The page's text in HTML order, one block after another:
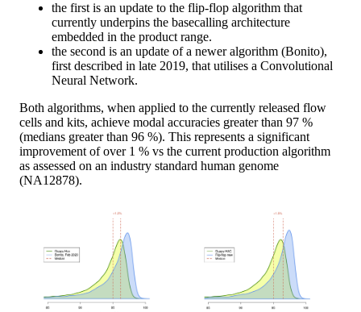
the first is an update to the flip-flop algorithm that
currently underpins the basecalling architecture
embedded in the product range.
the second is an update of a newer algorithm (Bonito),
first described in late 2019, that utilises a Convolutional
Neural Network.
Both algorithms, when applied to the currently released flow
cells and kits, achieve modal accuracies greater than 97 %
(medians greater than 96 %). This represents a significant
improvement of over 1 % vs the current production algorithm
as assessed on an industry standard human genome
(NA12878).